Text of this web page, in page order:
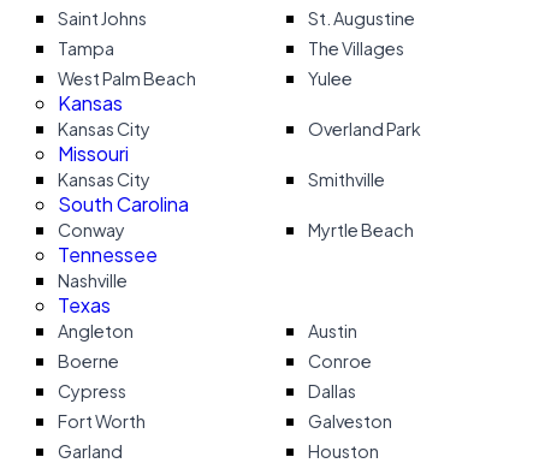
Saint Johns
St. Augustine
Tampa
The Villages
West Palm Beach
Yulee
Kansas
Kansas City Overland Park
Missouri
Kansas City Smithville
South Carolina
Conway Myrtle Beach
Tennessee
Nashville
Texas
Angleton
Austin
Boerne
Conroe
Cypress
Dallas
Fort Worth
Galveston
Garland
Houston